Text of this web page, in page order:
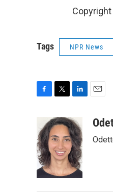
Copyright
Tags NPR News
e
b
o
o
k
i
t
t
e
r
n
k
e
d
I
n
a